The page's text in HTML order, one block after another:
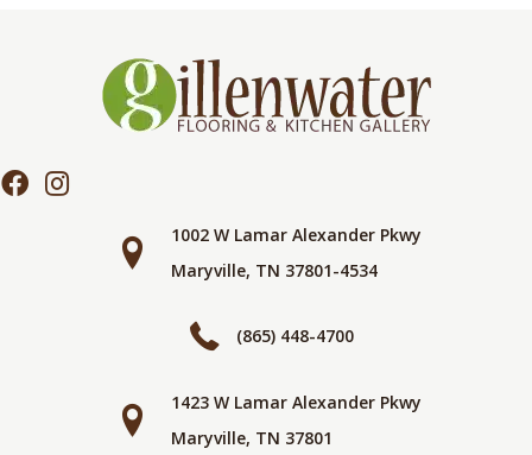
1002 W Lamar Alexander Pkwy
Maryville, TN 37801-4534
(865) 448-4700
1423 W Lamar Alexander Pkwy
Maryville, TN 37801